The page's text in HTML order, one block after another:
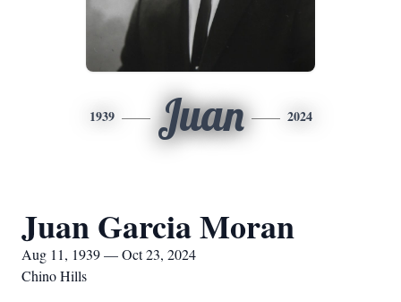
1939 Juan 2024
Juan Garcia Moran
Aug 11, 1939 — Oct 23, 2024
Chino Hills